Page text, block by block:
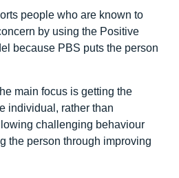
people who are known to
by using the Positive
because PBS puts the person
main focus is getting the
individual, rather than
challenging behaviour
the person through improving